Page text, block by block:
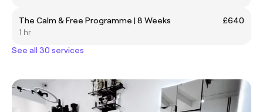
The Calm & Free Programme | 8 Weeks
£640
1 hr
See all 30 services